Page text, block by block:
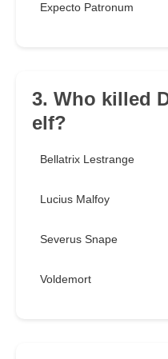
Expecto Patronum
3. Who killed
elf?
Bellatrix Lestrange
Lucius Malfoy
Severus Snape
Voldemort